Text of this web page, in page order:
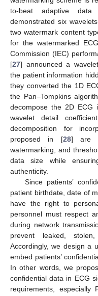
to-beat adaptive
demonstrated six
two watermark content
for the watermarked
Commission (IEC)
[27] announced a
the patient information
they converted the 1D
the Pan–Tompkins
decompose the 2D ECG
wavelet detail
decomposition for
proposed in [28] are
watermarking, and
data size while
authenticity.
Since patients’
patient birthdate, date of
have the right to
personnel must respect
during network
prevent leaked,
Accordingly, we design a
embed patients’
In other words, we
confidential data in ECG
requirements, especially